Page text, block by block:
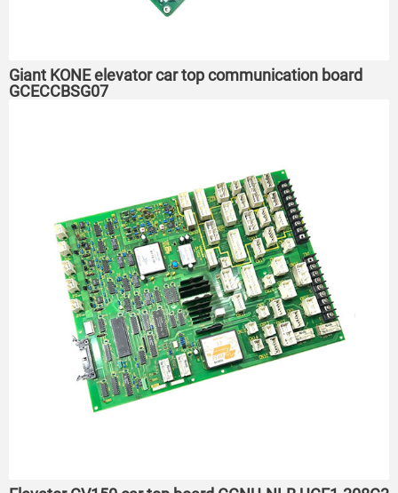
Giant KONE elevator car top communication board
GCECCBSG07